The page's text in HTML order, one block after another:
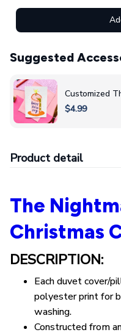
Suggested
Customized
$4.99
Product detail
The
Christmas
DESCRIPTION:
Each duvet cover/
polyester print for
washing.
Constructed from